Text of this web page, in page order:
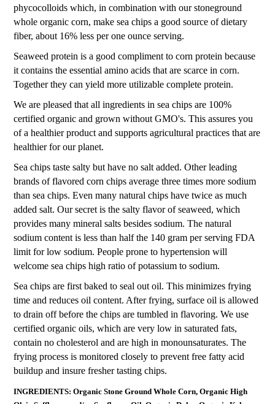
phycocolloids which, in combination with our stoneground
whole organic corn, make sea chips a good source of dietary
fiber, about 16% less per one ounce serving.
Seaweed protein is a good compliment to corn protein because
it contains the essential amino acids that are scarce in corn.
Together they can yield more utilizable complete protein.
We are pleased that all ingredients in sea chips are 100%
certified organic and grown without GMO's. This assures you
of a healthier product and supports agricultural practices that are
healthier for our planet.
Sea chips taste salty but have no salt added. Other leading
brands of flavored corn chips average three times more sodium
than sea chips. Even many natural chips have twice as much
added salt. Our secret is the salty flavor of seaweed, which
provides many mineral salts besides sodium. The natural
sodium content is less than half the 140 gram per serving FDA
limit for low sodium. People prone to hypertension will
welcome sea chips high ratio of potassium to sodium.
Sea chips are first baked to seal out oil. This minimizes frying
time and reduces oil content. After frying, surface oil is allowed
to drain off before the chips are tumbled in flavoring. We use
certified organic oils, which are very low in saturated fats,
contain no cholesterol and are high in monounsaturates. The
frying process is monitored closely to prevent free fatty acid
buildup and insure fresher tasting chips.
INGREDIENTS: Organic Stone Ground Whole Corn, Organic High